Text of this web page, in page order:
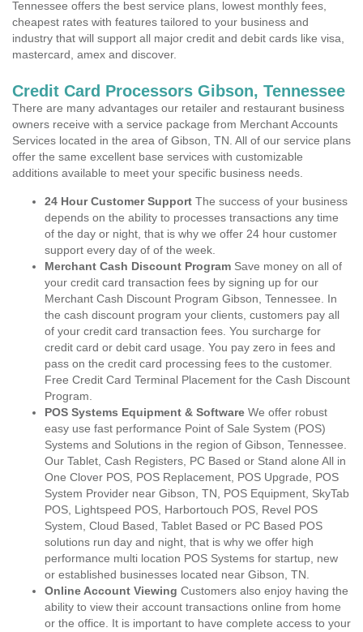
Tennessee offers the best service plans, lowest monthly fees,
cheapest rates with features tailored to your business and
industry that will support all major credit and debit cards like visa,
mastercard, amex and discover.
Credit Card Processors Gibson, Tennessee
There are many advantages our retailer and restaurant business
owners receive with a service package from Merchant Accounts
Services located in the area of Gibson, TN. All of our service plans
offer the same excellent base services with customizable
additions available to meet your specific business needs.
24 Hour Customer Support The success of your business
depends on the ability to processes transactions any time
of the day or night, that is why we offer 24 hour customer
support every day of of the week.
Merchant Cash Discount Program Save money on all of
your credit card transaction fees by signing up for our
Merchant Cash Discount Program Gibson, Tennessee. In
the cash discount program your clients, customers pay all
of your credit card transaction fees. You surcharge for
credit card or debit card usage. You pay zero in fees and
pass on the credit card processing fees to the customer.
Free Credit Card Terminal Placement for the Cash Discount
Program.
POS Systems Equipment & Software We offer robust
easy use fast performance Point of Sale System (POS)
Systems and Solutions in the region of Gibson, Tennessee.
Our Tablet, Cash Registers, PC Based or Stand alone All in
One Clover POS, POS Replacement, POS Upgrade, POS
System Provider near Gibson, TN, POS Equipment, SkyTab
POS, Lightspeed POS, Harbortouch POS, Revel POS
System, Cloud Based, Tablet Based or PC Based POS
solutions run day and night, that is why we offer high
performance multi location POS Systems for startup, new
or established businesses located near Gibson, TN.
Online Account Viewing Customers also enjoy having the
ability to view their account transactions online from home
or the office. It is important to have complete access to your